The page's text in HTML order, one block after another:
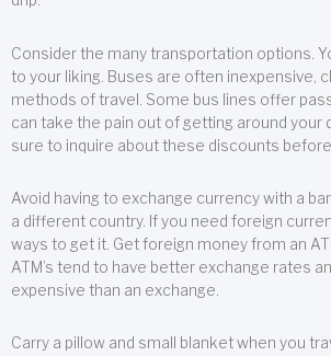
Consider the many transportation options.
to your liking. Buses are often inexpensive,
methods of travel. Some bus lines offer
can take the pain out of getting around your
sure to inquire about these discounts
Avoid having to exchange currency with a
a different country. If you need foreign
ways to get it. Get foreign money from an
ATM’s tend to have better exchange rates
expensive than an exchange.
Carry a pillow and small blanket when you